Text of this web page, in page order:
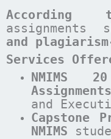
According
assignments
and
Services
NMIMS
Assignments
and
Capstone
NMIMS